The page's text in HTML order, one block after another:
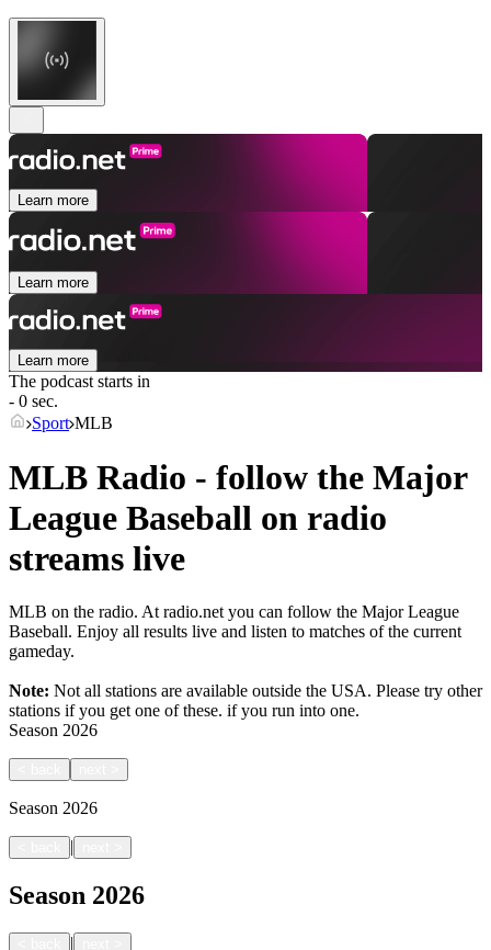
Learn more
Learn more
Learn more
The podcast starts in
- 0 sec.
Sport MLB
MLB Radio - follow the Major
League Baseball on radio
streams live
MLB on the radio. At radio.net you can follow the Major League
Baseball. Enjoy all results live and listen to matches of the current
gameday.
Note: Not all stations are available outside the USA. Please try other
stations if you get one of these. if you run into one.
Season 2026
Season 2026
|
Season 2026
|